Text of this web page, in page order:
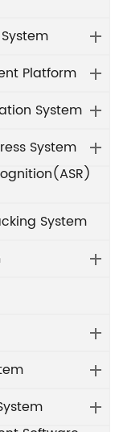
Platform
System
System
System